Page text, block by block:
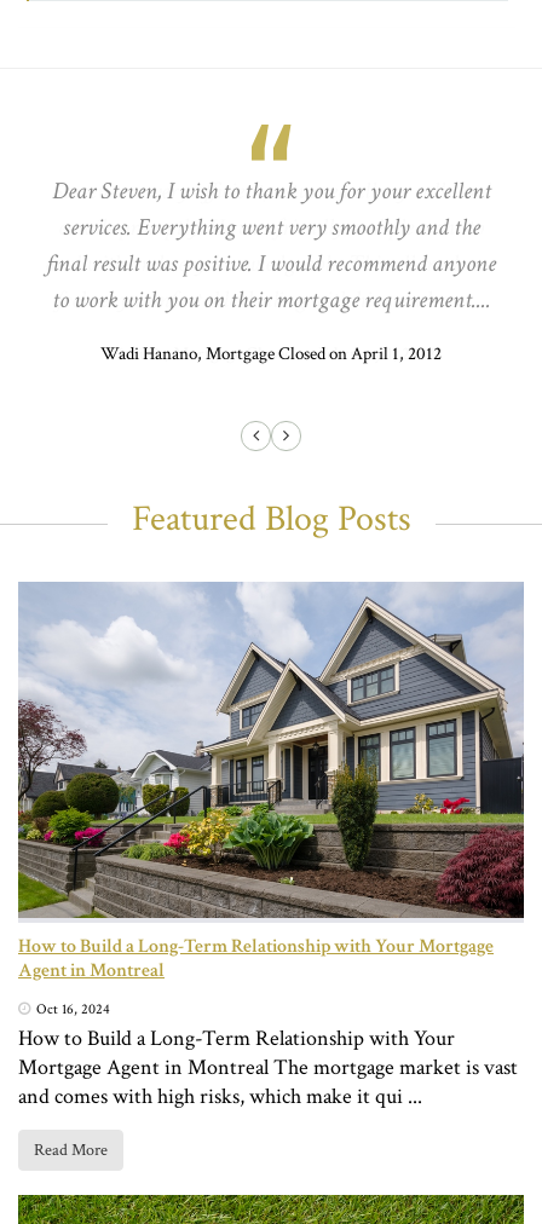
Dear Steven, I wish to thank you for your excellent
services. Everything went very smoothly and the
final result was positive. I would recommend anyone
to work with you on their mortgage requirement....
Wadi Hanano, Mortgage Closed on April 1, 2012
Featured Blog Posts
How to Build a Long-Term Relationship with Your Mortgage
Agent in Montreal
Oct 16, 2024
How to Build a Long-Term Relationship with Your
Mortgage Agent in Montreal The mortgage market is vast
and comes with high risks, which make it qui ...
Read More